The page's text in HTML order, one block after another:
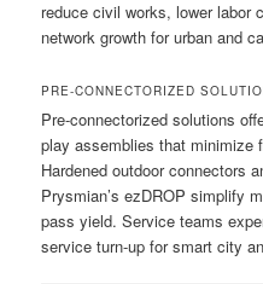
reduce civil works, lower labor
network growth for urban and
PRE-CONNECTORIZED
Pre-connectorized solutions
play assemblies that minimize
Hardened outdoor connectors
Prysmian’s ezDROP simplify
pass yield. Service teams
service turn-up for smart city